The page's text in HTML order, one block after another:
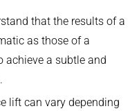
that the results of a
as those of a
achieve a subtle and
lift can vary depending